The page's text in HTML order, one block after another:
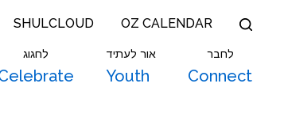
SHULCLOUD OZ CALENDAR
לחגוג אור לעתיד
Youth
לחבר
Connect